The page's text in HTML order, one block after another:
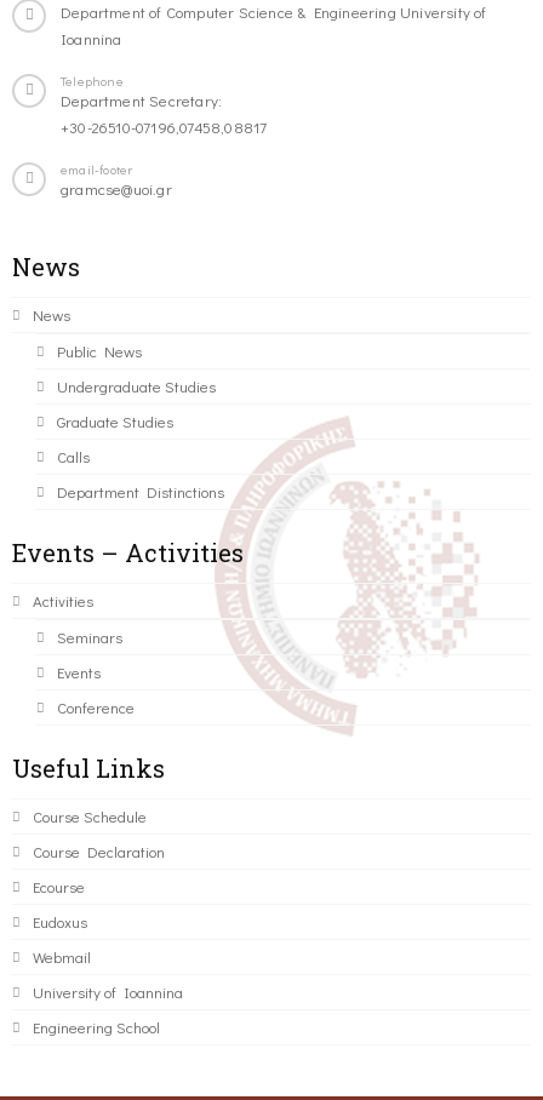
Department of Computer Science & Engineering University of
Ioannina
Telephone
Department Secretary:
+30-26510-07196,07458,08817
email-footer
gramcse@uoi.gr
News
News
Public News
Undergraduate Studies
Graduate Studies
Calls
Department Distinctions
Events – Activities
Activities
Seminars
Events
Conference
Useful Links
Course Schedule
Course Declaration
Ecourse
Eudoxus
Webmail
University of Ioannina
Engineering School